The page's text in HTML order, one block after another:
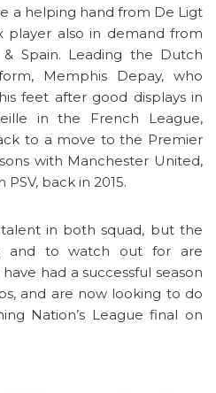
a helping hand from De Ligt
player also in demand from
Spain. Leading the Dutch
Memphis Depay, who
feet after good displays in
in the French League,
to a move to the Premier
with Manchester United,
back in 2015.
in both squad, but the
and to watch out for are
had a successful season
and are now looking to do
Nation’s League final on